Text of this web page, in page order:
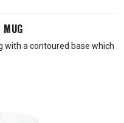
MUG
a contoured base which